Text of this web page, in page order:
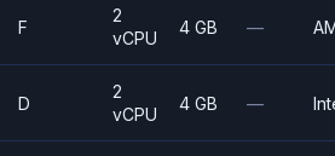
F
2
vCPU
4 GB —
D
2
vCPU
4 GB —